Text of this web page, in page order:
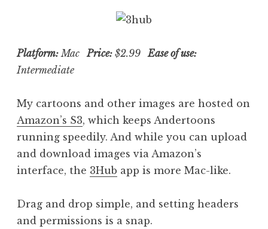
Platform:MacPrice: $2.99Ease of use:
Intermediate
My cartoons and other images are hosted on
Amazon’s S3, which keeps Andertoons
running speedily. And while you can upload
and download images via Amazon’s
interface, the 3Hub app is more Mac-like.
Drag and drop simple, and setting headers
and permissions is a snap.